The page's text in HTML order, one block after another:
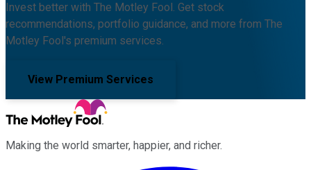
Invest better with The Motley Fool. Get stock
recommendations, portfolio guidance, and more from The
Motley Fool's premium services.
View Premium Services
Making the world smarter, happier, and richer.